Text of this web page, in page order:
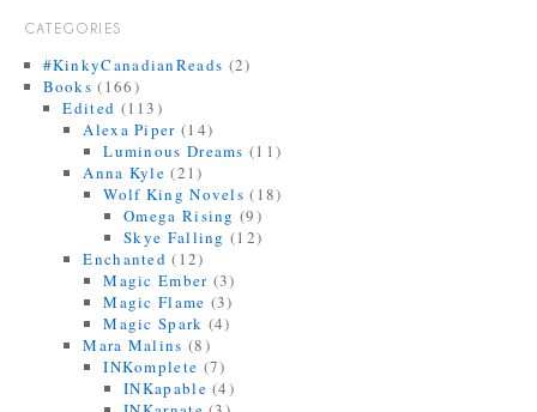
CATEGORIES
#KinkyCanadianReads (2)
Books (166)
Edited (113)
Alexa Piper (14)
Luminous Dreams (11)
Anna Kyle (21)
Wolf King Novels (18)
Omega Rising (9)
Skye Falling (12)
Enchanted (12)
Magic Ember (3)
Magic Flame (3)
Magic Spark (4)
Mara Malins (8)
INKomplete (7)
INKapable (4)